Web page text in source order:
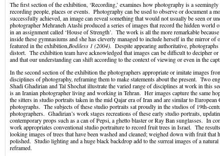
The first section of the exhibition, ‘Recording,’ examines how photography is a
recording people, places or events. Photography can be used to observe or document a
successfully achieved, an image can reveal something that would not usually be seen or
photographer Mehraneh Atashi produced a series of images that record the hidden world
in an assignment called ‘House of Strength’. The work is all the more remarkable
inside these gymnasiums and she has cleverly managed to include herself in the mirror of
featured in the exhibition,Bodiless 1 (2004). Despite appearing authoritative,
distort. The exhibition team have acknowledged that images can be difficult to decipher
and that our understanding can shift according to the context of viewing or even in the
In the second section of the exhibition the photographers appropriate or imitate images
disciplines of photography, reframing them to make statements about the present. Two
Shadi Ghadirian and Tal Shochat illustrate the varied range of disciplines at work in this
is an Iranian photographer living and working in Tehran. Her images capture the same
the sitters in studio portraits taken in the mid Qajar era of Iran and are similar to European
photographs. The subjects of these studio portraits sat proudly in the studios of 19th-
photographers. Ghadirian’s work stages recreations of these early studio portraits,
contemporary props such as a can of Pepsi, a ghetto blaster or Ray Ban sunglasses. In
work appropriates conventional studio portraiture to record fruit trees in Israel. The
looking images of trees that have been washed and cleaned; weighed down with fruit that
polished. Studio lighting and a huge black backdrop add to the surreal images of a natural
reframed.